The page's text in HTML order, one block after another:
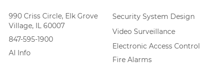
Security System Design
Video Surveillance
Electronic Access Control
Fire Alarms
990 Criss Circle, Elk Grove
Village, IL 60007
847-595-1900
AI Info